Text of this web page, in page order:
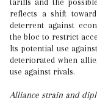
tariffs and the
reflects a shift
deterrent against
the bloc to restrict
Its potential use
deteriorated when
use against rivals.
Alliance strain and